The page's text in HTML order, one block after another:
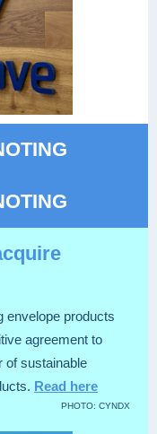
envelope products
agreement to
of sustainable
Read here
PHOTO: CYNDX